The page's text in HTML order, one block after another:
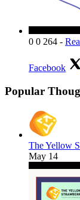
0 0 264 -
Facebook
Popular
The Yellow
May 14